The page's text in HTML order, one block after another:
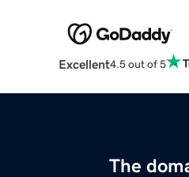
Excellent4.5 out of 5
The